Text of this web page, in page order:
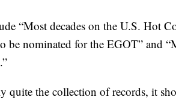
“Most decades on the U.S. Hot
be nominated for the EGOT” and
quite the collection of records, it